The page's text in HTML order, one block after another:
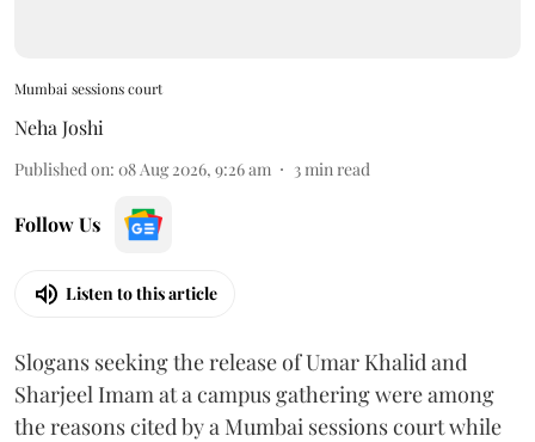
Mumbai sessions court
Neha Joshi
Published on: 08 Aug 2026, 9:26 am 3 min read
Follow Us
Listen to this article
Slogans seeking the release of Umar Khalid and
Sharjeel Imam at a campus gathering were among
the reasons cited by a Mumbai sessions court while